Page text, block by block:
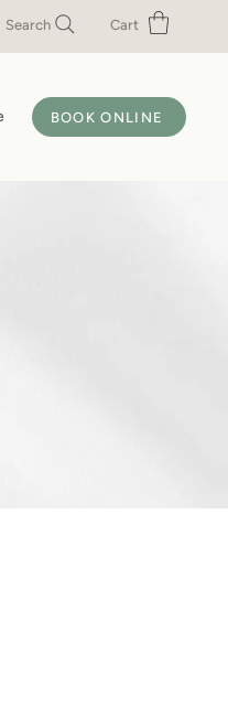
Search Cart
BOOK ONLINE